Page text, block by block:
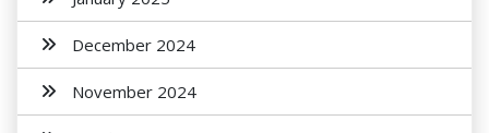
December 2024
November 2024